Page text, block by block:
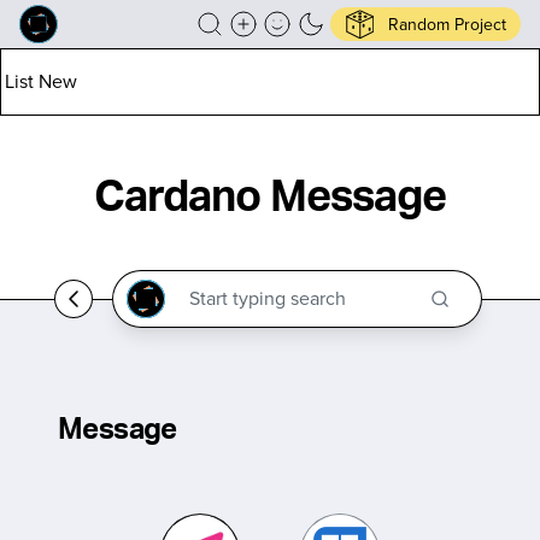
Random Project
List New
Cardano Message
Message